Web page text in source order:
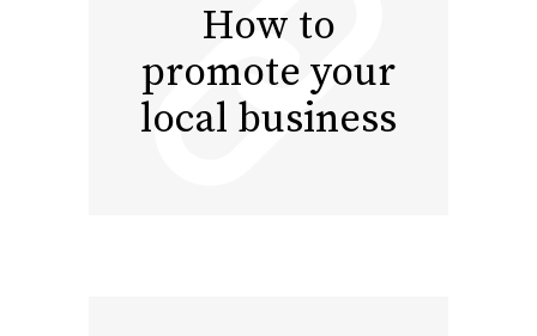
How to
promote your
local business